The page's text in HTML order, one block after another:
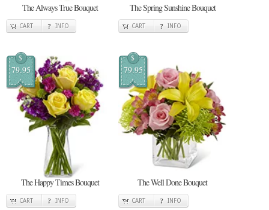
The Always True Bouquet
CART INFO
The Spring Sunshine Bouquet
CART INFO
$
79.95
The Happy Times Bouquet
CART INFO
$
79.95
The Well Done Bouquet
CART INFO